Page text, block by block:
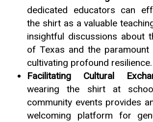
dedicated educators can
the shirt as a valuable
insightful discussions about
of Texas and the
cultivating profound resilience.
Facilitating Cultural
wearing the shirt at
community events provides
welcoming platform for